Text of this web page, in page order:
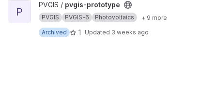
View pvgis-prototype project
P
PVGIS / pvgis-prototype
PVGIS PVGIS-6 Photovoltaics
+ 9 more
Archived
1 Updated 3 weeks ago